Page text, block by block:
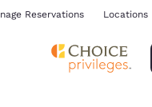
Reservations Locations